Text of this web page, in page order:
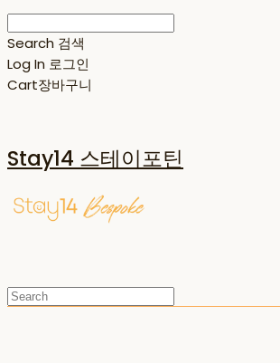
Search 검색
Log In 로그인
Cart장바구니
Stay14 스테이포틴